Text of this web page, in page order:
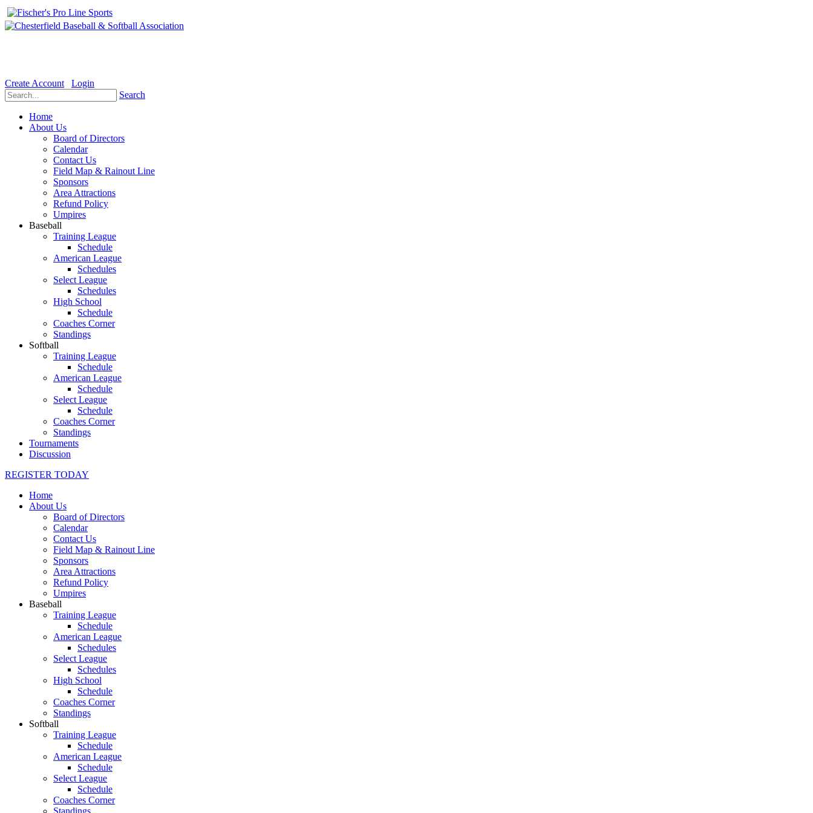
Create Account
Login
Search
Home
About Us
Board of Directors
Calendar
Contact Us
Field Map & Rainout Line
Sponsors
Area Attractions
Refund Policy
Umpires
Baseball
Training League
Schedule
American League
Schedules
Select League
Schedules
High School
Schedule
Coaches Corner
Standings
Softball
Training League
Schedule
American League
Schedule
Select League
Schedule
Coaches Corner
Standings
Tournaments
Discussion
REGISTER TODAY
Home
About Us
Board of Directors
Calendar
Contact Us
Field Map & Rainout Line
Sponsors
Area Attractions
Refund Policy
Umpires
Baseball
Training League
Schedule
American League
Schedules
Select League
Schedules
High School
Schedule
Coaches Corner
Standings
Softball
Training League
Schedule
American League
Schedule
Select League
Schedule
Coaches Corner
Standings